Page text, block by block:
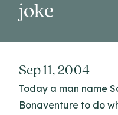
joke
Sep 11, 2004
Today a man name
Bonaventure to do